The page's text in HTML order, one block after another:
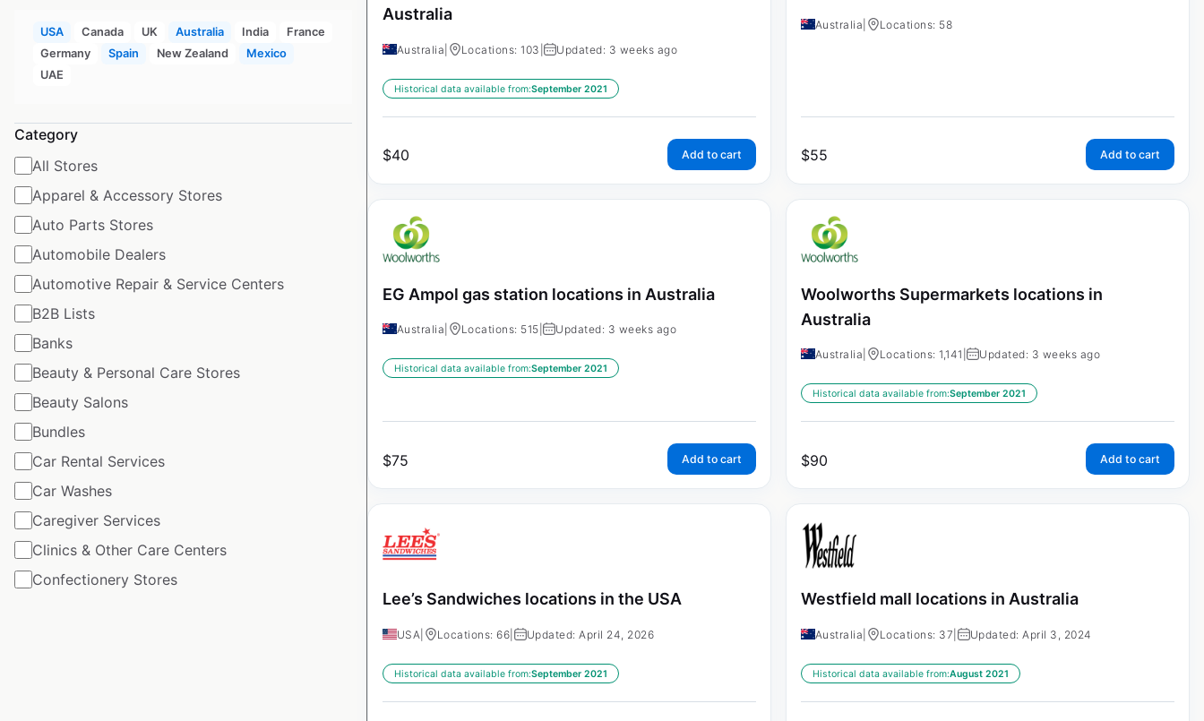
USA Canada UK Australia India
France
Germany
Spain New Zealand
Mexico
UAE
Category
All Stores
Apparel & Accessory Stores
Auto Parts Stores
Automobile Dealers
Automotive Repair & Service Centers
B2B Lists
Banks
Beauty & Personal Care Stores
Beauty Salons
Bundles
Car Rental Services
Car Washes
Caregiver Services
Clinics & Other Care Centers
Confectionery Stores
Australia
Australia Locations: 103 | Updated: 3 weeks ago
Historical data available from:September 2021
$40 Add to cart
Australia Locations: 58
$55 Add to cart
EG Ampol gas station locations in Australia
Australia Locations: 515 | Updated: 3 weeks ago
Historical data available from:September 2021
$75 Add to cart
Woolworths Supermarkets locations in
Australia
Australia Locations: 1,141 | Updated: 3 weeks ago
Historical data available from:September 2021
$90 Add to cart
Lee’s Sandwiches locations in the USA
USA Locations: 66 Updated: April 24, 2026
Historical data available from:September 2021
Westfield mall locations in Australia
Australia Locations: 37 Updated: April 3, 2024
Historical data available from:August 2021